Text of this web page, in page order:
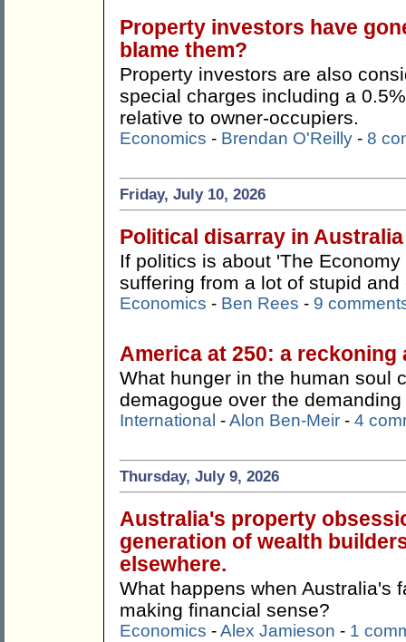
Property investors have
blame them?
Property investors are also
special charges including a
relative to owner-occupiers.
Economics - Brendan O'Reilly - 8
Friday, July 10, 2026
Political disarray in Australia
If politics is about 'The
suffering from a lot of stupid
Economics - Ben Rees - 9
America at 250: a
What hunger in the human soul
demagogue over the
International -Alon Ben-Meir - 4
Thursday, July 9, 2026
Australia's property
generation of wealth
elsewhere.
What happens when Australia's
making financial sense?
Economics -Alex Jamieson - 1